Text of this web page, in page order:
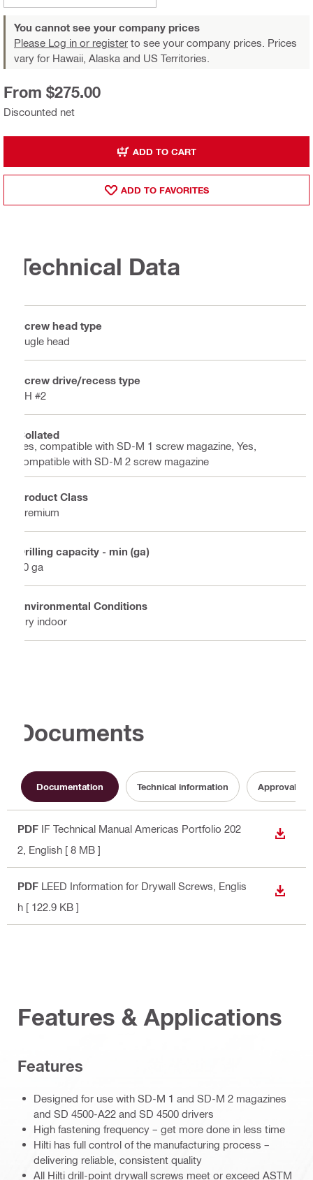
You cannot see your company prices
Please Log in or register to see your company prices. Prices
vary for Hawaii, Alaska and US Territories.
Discounted net
From $275.00
ADD TO CART
ADD TO FAVORITES
Technical Data
Screw head type
Bugle head
Screw drive/recess type
PH #2
Collated
Yes, compatible with SD-M 1 screw magazine, Yes,
compatible with SD-M 2 screw magazine
Product Class
Premium
Drilling capacity - min (ga)
20 ga
Environmental Conditions
Dry indoor
Documents
Documentation Technical information Approval
PDF IF Technical Manual Americas Portfolio 202
2 , English [ 8 MB ]
PDF LEED Information for Drywall Screws , Englis
h [ 122.9 KB ]
Features & Applications
Features
Designed for use with SD-M 1 and SD-M 2 magazines
and SD 4500-A22 and SD 4500 drivers
High fastening frequency – get more done in less time
Hilti has full control of the manufacturing process –
delivering reliable, consistent quality
All Hilti drill-point drywall screws meet or exceed ASTM